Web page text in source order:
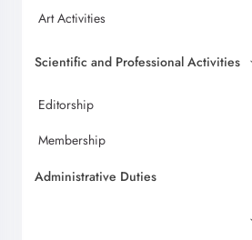
Art Activities
Scientific and Professional Activities
Editorship
Membership
Administrative Duties